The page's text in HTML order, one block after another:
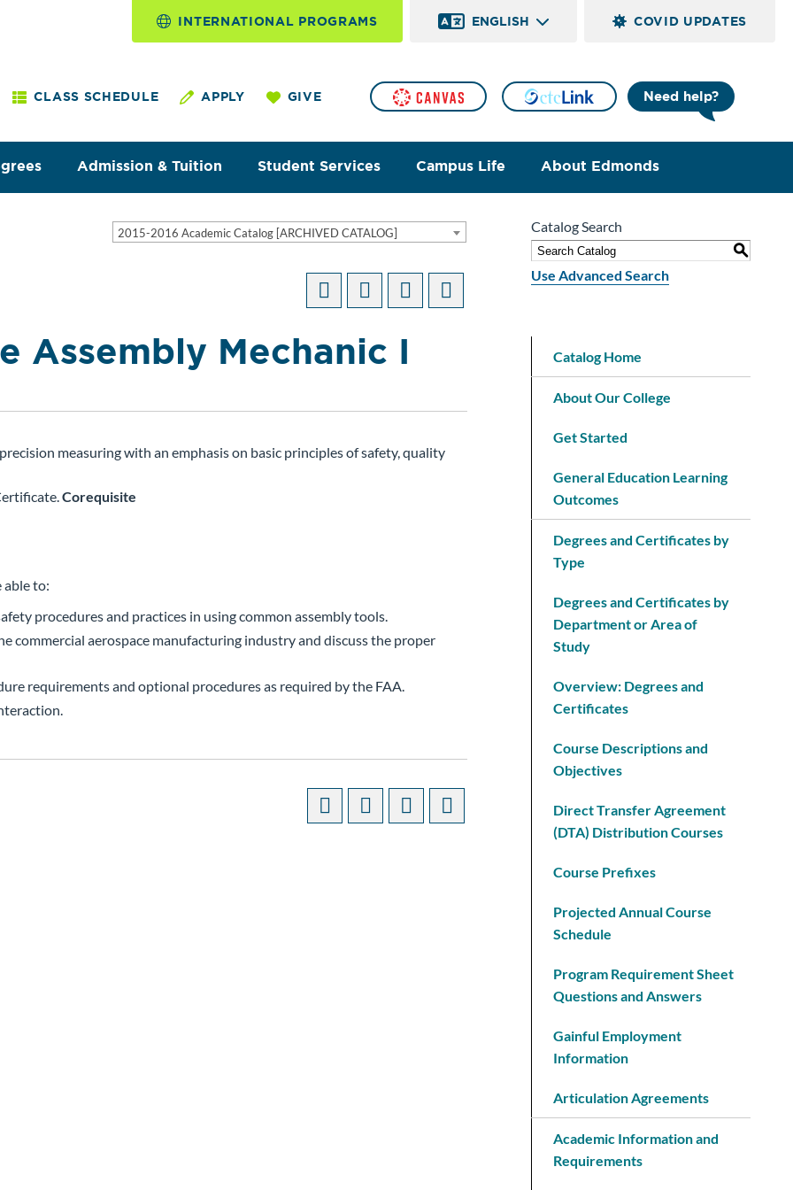
Admission & Tuition Student Services Campus Life About Edmonds
Need help?
CLASS SCHEDULE APPLY GIVE
INTERNATIONAL PROGRAMS ENGLISH COVID UPDATES
2015-2016 Academic Catalog [ARCHIVED CATALOG]
Assembly Mechanic I
measuring with an emphasis on basic principles of safety, quality
Corequisite
able to:
procedures and practices in using common assembly tools.
commercial aerospace manufacturing industry and discuss the proper
requirements and optional procedures as required by the FAA.
Catalog Search
S
Use Advanced Search
Catalog Home
About Our College
Get Started
General Education Learning
Outcomes
Degrees and Certificates by
Type
Degrees and Certificates by
Department or Area of
Study
Overview: Degrees and
Certificates
Course Descriptions and
Objectives
Direct Transfer Agreement
(DTA) Distribution Courses
Course Prefixes
Projected Annual Course
Schedule
Program Requirement Sheet
Questions and Answers
Gainful Employment
Information
Articulation Agreements
Academic Information and
Requirements